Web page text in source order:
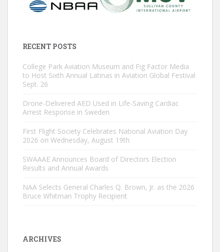
RECENT POSTS
College Park Aviation Museum and Fig Factor Media
to Host Sixth Annual Latinas in Aviation Global Festival
Sept. 26
Drone-Delivered AED Used in Life-Saving Cardiac
Arrest Response in Sweden
First Flight Society Celebrates National Aviation Day
2026 on Wednesday, August 19th
SWAAAE Announces Board of Directors Election
Results and Annual Awards
NAA Selects General Charles Q. Brown, Jr. as the 2026
Bruce Whitman Trophy Recipient
ARCHIVES